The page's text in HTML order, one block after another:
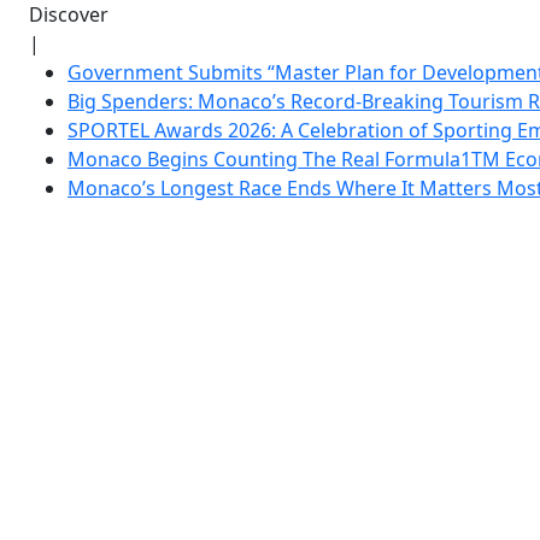
Discover
|
Government Submits “Master Plan for
Big Spenders: Monaco’s Record-Breaking Tourism
SPORTEL Awards 2026: A Celebration of Sporting
Monaco Begins Counting The Real Formula1TM
Monaco’s Longest Race Ends Where It Matters